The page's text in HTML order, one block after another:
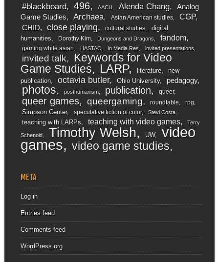
#blackboard 496 AACU Alenda Chang
Analog
Game Studies
Archaea Asian American studies CGP
CHID close playing cultural studies
digital
humanities
Dorothy Kim Dungeons and Dragons fandom
gaming while asian HASTAC In Media Res invited presentations
invited talk
Keywords for Video
Game Studies
LARP literature
new
publication
octavia butler Ohio University pedagogy
photos posthumanism publication queer
queer games queergaming roundtable rpg
Simpson Center speculative fiction of color Stevi Costa
teaching with LARPs teaching with video games Terry
Schenold Timothy Welsh UW video
games video game studies
META
Log in
Entries feed
Comments feed
WordPress.org